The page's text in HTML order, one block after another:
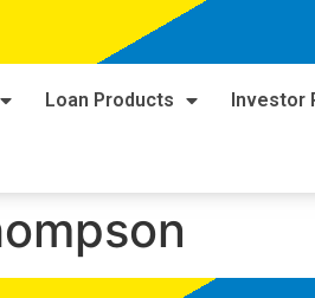
Loan Products Investor